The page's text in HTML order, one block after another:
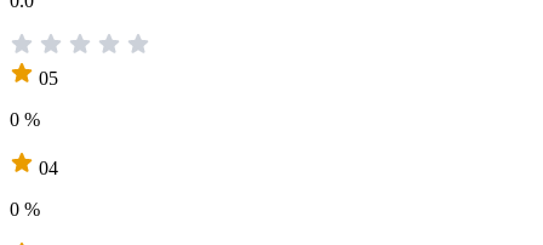
05
0 %
04
0 %